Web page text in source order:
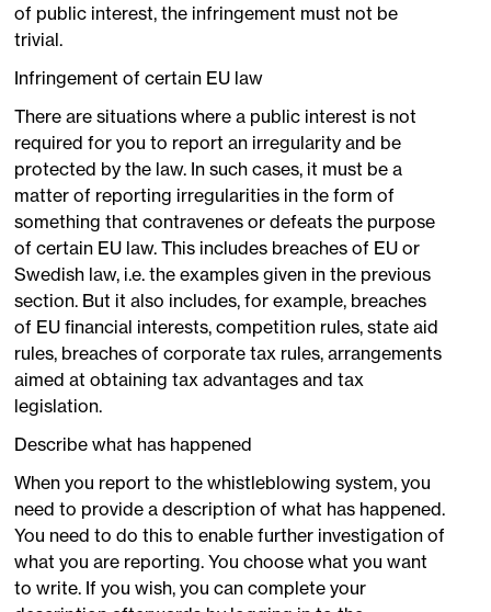
of public interest, the infringement must not be
trivial.
Infringement of certain EU law
There are situations where a public interest is not
required for you to report an irregularity and be
protected by the law. In such cases, it must be a
matter of reporting irregularities in the form of
something that contravenes or defeats the purpose
of certain EU law. This includes breaches of EU or
Swedish law, i.e. the examples given in the previous
section. But it also includes, for example, breaches
of EU financial interests, competition rules, state aid
rules, breaches of corporate tax rules, arrangements
aimed at obtaining tax advantages and tax
legislation.
Describe what has happened
When you report to the whistleblowing system, you
need to provide a description of what has happened.
You need to do this to enable further investigation of
what you are reporting. You choose what you want
to write. If you wish, you can complete your